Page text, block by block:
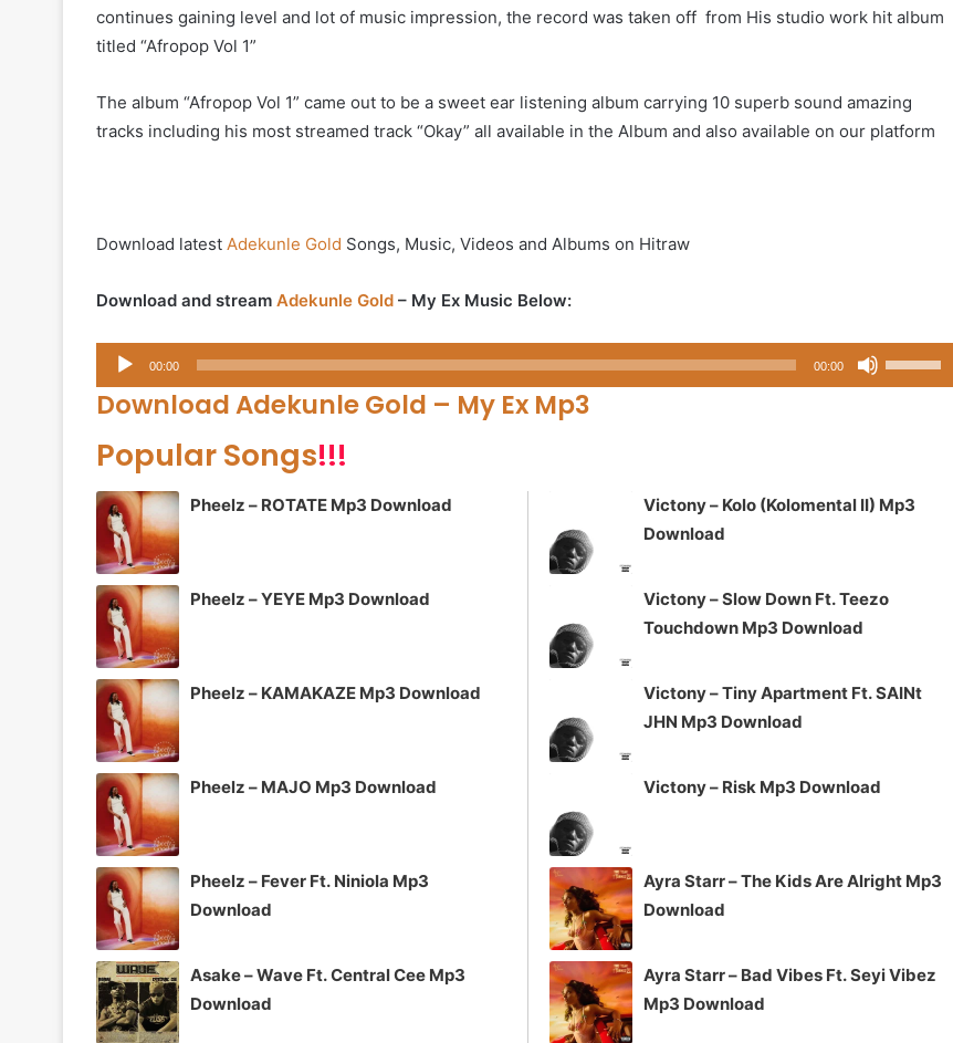
continues gaining level and lot of music impression, the record was taken off from His studio work hit album
titled “Afropop Vol 1”
The album “Afropop Vol 1” came out to be a sweet ear listening album carrying 10 superb sound amazing
tracks including his most streamed track “Okay” all available in the Album and also available on our platform
Download latest Adekunle Gold Songs, Music, Videos and Albums on Hitraw
Download and stream Adekunle Gold – My Ex Music Below:
Audio
Player
00:00 00:00
Up/Down
increase
Download Adekunle Gold – My Ex Mp3
Popular Songs!!!
Pheelz – ROTATE Mp3 Download
Pheelz – YEYE Mp3 Download
Pheelz – KAMAKAZE Mp3 Download
Pheelz – MAJO Mp3 Download
Pheelz – Fever Ft. Niniola Mp3
Download
Asake – Wave Ft. Central Cee Mp3
Download
Victony – Kolo (Kolomental II) Mp3
Download
Victony – Slow Down Ft. Teezo
Touchdown Mp3 Download
Victony – Tiny Apartment Ft. SAINt
JHN Mp3 Download
Victony – Risk Mp3 Download
Ayra Starr – The Kids Are Alright Mp3
Download
Ayra Starr – Bad Vibes Ft. Seyi Vibez
Mp3 Download